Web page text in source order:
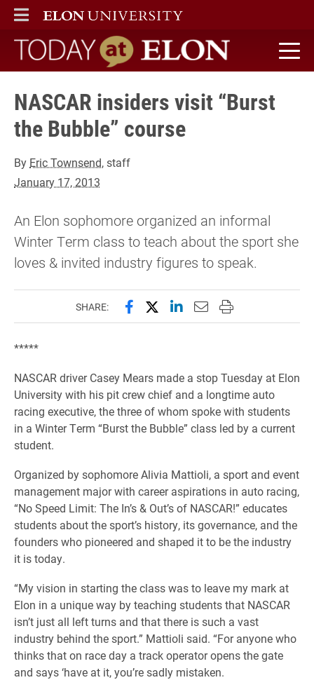
ELON
MAIN MENU
Today at Elon home
NASCAR insiders visit “Burst
the Bubble” course
By Eric Townsend, staff
January 17, 2013
An Elon sophomore organized an informal
Winter Term class to teach about the sport she
loves & invited industry figures to speak.
SHARE: Share this page on Facebook
Share this page on X
Share this page on
Email this page to
Print this page
*****
NASCAR driver Casey Mears made a stop Tuesday at Elon
University with his pit crew chief and a longtime auto
racing executive, the three of whom spoke with students
in a Winter Term “Burst the Bubble” class led by a current
student.
Organized by sophomore Alivia Mattioli, a sport and event
management major with career aspirations in auto racing,
“No Speed Limit: The In’s & Out’s of NASCAR!” educates
students about the sport’s history, its governance, and the
founders who pioneered and shaped it to be the industry
it is today.
“My vision in starting the class was to leave my mark at
Elon in a unique way by teaching students that NASCAR
isn’t just all left turns and that there is such a vast
industry behind the sport.” Mattioli said. “For anyone who
thinks that on race day a track operator opens the gate
and says ‘have at it, you’re sadly mistaken.